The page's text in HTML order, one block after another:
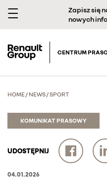
Zapisz się
nowych
CENTRUM
HOME/ NEWS/SPORT
KOMUNIKAT PRASOWY
UDOSTĘPNIJ
04.01.2026